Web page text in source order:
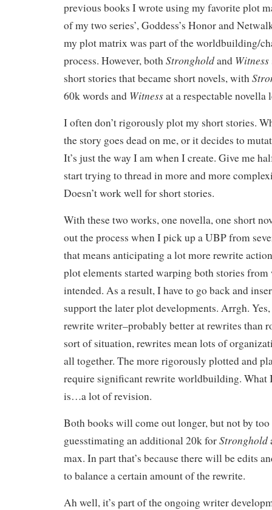
previous books I wrote using my favorite plot
of my two series’, Goddess’s Honor and
my plot matrix was part of the worldbuilding/
process. However, bothStrongholdand Witness
short stories that became short novels, with
60k words and Witnessat a respectable novella
I often don’t rigorously plot my short stories.
the story goes dead on me, or it decides to
It’s just the way I am when I create. Give me
start trying to thread in more and more
Doesn’t work well for short stories.
With these two works, one novella, one short
out the process when I pick up a UBP from
that means anticipating a lot more rewrite
plot elements started warping both stories
intended. As a result, I have to go back and
support the later plot developments. Arrgh.
rewrite writer–probably better at rewrites than
sort of situation, rewrites mean lots of
all together. The more rigorously plotted and
require significant rewrite worldbuilding. What
is…a lot of revision.
Both books will come out longer, but not by too
guesstimating an additional 20k forStronghold
max. In part that’s because there will be edits
to balance a certain amount of the rewrite.
Ah well, it’s part of the ongoing writer